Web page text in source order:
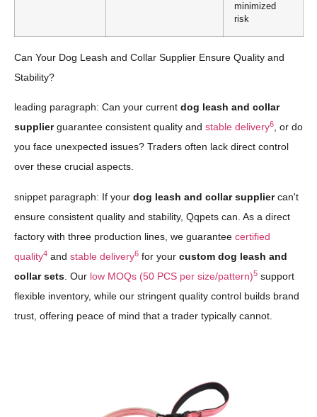
minimized
risk
Can Your Dog Leash and Collar Supplier Ensure Quality and
Stability?
leading paragraph: Can your current dog leash and collar
supplierguarantee consistent quality and stable delivery6, or do
you face unexpected issues? Traders often lack direct control
over these crucial aspects.
snippet paragraph: If your dog leash and collar suppliercan't
ensure consistent quality and stability, Qqpets can. As a direct
factory with three production lines, we guarantee certified
quality4 and stable delivery6 for your custom dog leash and
collar sets . Our low MOQs (50 PCS per size/pattern)5 support
flexible inventory, while our stringent quality control builds brand
trust, offering peace of mind that a trader typically cannot.